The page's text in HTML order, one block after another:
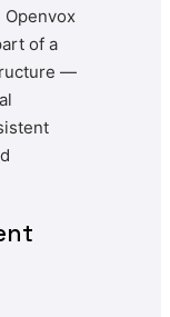
Openvox
of a
—